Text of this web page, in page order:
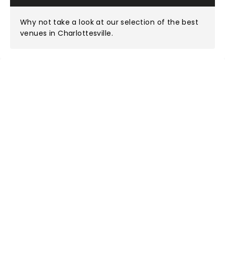
Why not take a look at our selection of the best
venues in Charlottesville.